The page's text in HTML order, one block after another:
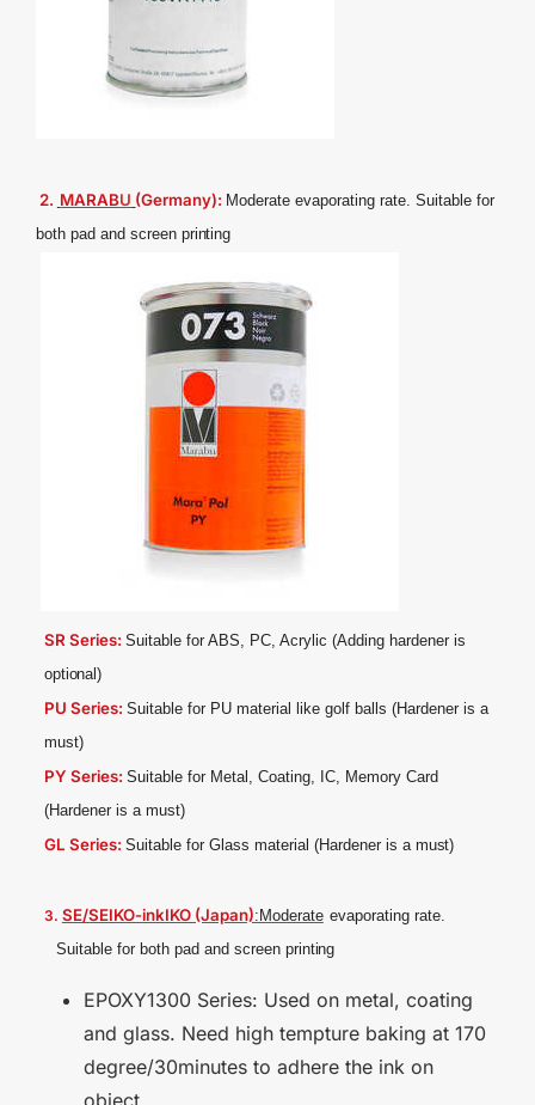
2. MARABU (Germany): Moderate evaporating rate. Suitable for
both pad and screen printing
SR Series:Suitable for ABS, PC, Acrylic (Adding hardener is
optional)
PU Series:Suitable for PU material like golf balls (Hardener is a
must)
PY Series:Suitable for Metal, Coating, IC, Memory Card
(Hardener is amust)
GL Series:Suitable for Glass material (Hardener is amust)
3. SE/SEIKO-inkIKO (Japan):Moderate evaporating rate.
Suitable for both pad and screenprinting
EPOXY1300 Series: Used on metal, coating
and glass. Need high tempture baking at 170
degree/30minutes to adhere the ink on
object.